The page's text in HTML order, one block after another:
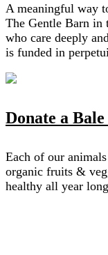
A meaningful way
The Gentle Barn in
who care deeply
is funded in
Donate a
Each of our
organic fruits &
healthy all year